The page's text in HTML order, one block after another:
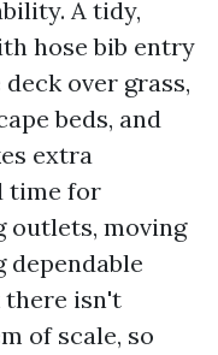
A tidy,
hose bib entry
over grass,
beds, and
extra
time for
outlets, moving
there isn't
of scale, so